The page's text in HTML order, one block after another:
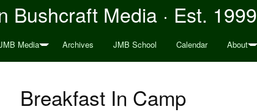
Bushcraft Media · Est. 1999
Media Archives JMB School Calendar About
Breakfast In Camp